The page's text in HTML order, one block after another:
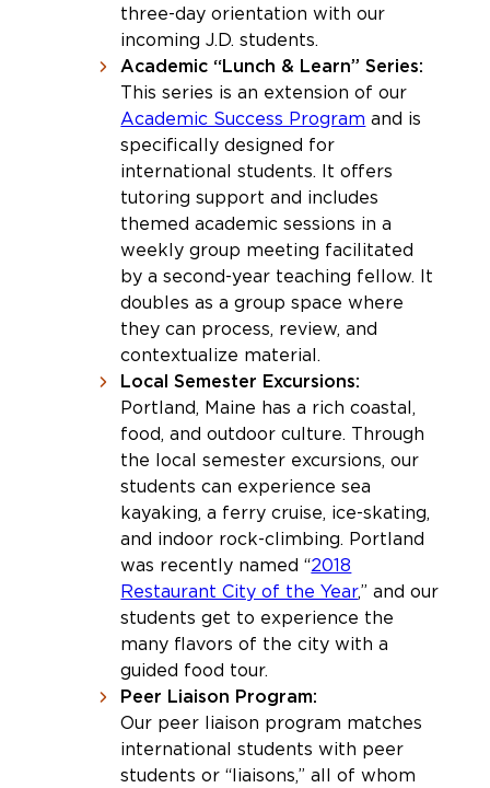
three-day orientation with our
incoming J.D. students.
Academic “Lunch & Learn” Series:
This series is an extension of our
Academic Success Program and is
specifically designed for
international students. It offers
tutoring support and includes
themed academic sessions in a
weekly group meeting facilitated
by a second-year teaching fellow. It
doubles as a group space where
they can process, review, and
contextualize material.
Local Semester Excursions:
Portland, Maine has a rich coastal,
food, and outdoor culture. Through
the local semester excursions, our
students can experience sea
kayaking, a ferry cruise, ice-skating,
and indoor rock-climbing. Portland
was recently named “2018
Restaurant City of the Year,” and our
students get to experience the
many flavors of the city with a
guided food tour.
Peer Liaison Program:
Our peer liaison program matches
international students with peer
students or “liaisons,” all of whom